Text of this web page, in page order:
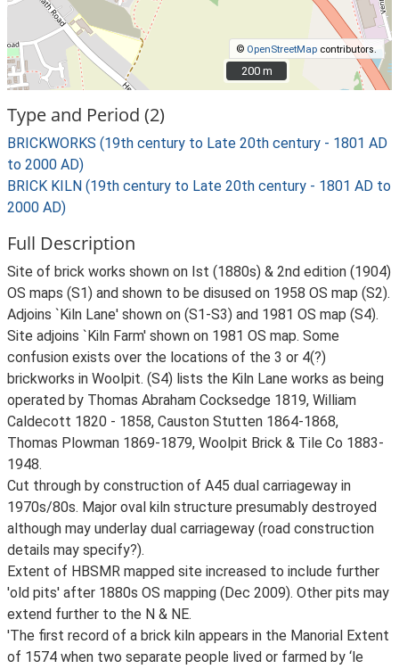
© OpenStreetMap contributors.
200 m
200 m
Type and Period (2)
BRICKWORKS (19th century to Late 20th century - 1801 AD
to 2000 AD)
BRICK KILN (19th century to Late 20th century - 1801 AD to
2000 AD)
Full Description
Site of brick works shown on Ist (1880s) & 2nd edition (1904)
OS maps (S1) and shown to be disused on 1958 OS map (S2).
Adjoins `Kiln Lane' shown on (S1-S3) and 1981 OS map (S4).
Site adjoins `Kiln Farm' shown on 1981 OS map. Some
confusion exists over the locations of the 3 or 4(?)
brickworks in Woolpit. (S4) lists the Kiln Lane works as being
operated by Thomas Abraham Cocksedge 1819, William
Caldecott 1820 - 1858, Causton Stutten 1864-1868,
Thomas Plowman 1869-1879, Woolpit Brick & Tile Co 1883-
1948.
Cut through by construction of A45 dual carriageway in
1970s/80s. Major oval kiln structure presumably destroyed
although may underlay dual carriageway (road construction
details may specify?).
Extent of HBSMR mapped site increased to include further
'old pits' after 1880s OS mapping (Dec 2009). Other pits may
extend further to the N & NE.
'The first record of a brick kiln appears in the Manorial Extent
of 1574 when two separate people lived or farmed by ‘le